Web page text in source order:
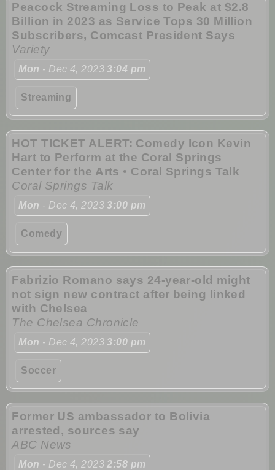
Peacock Streaming Loss to Peak at $2.8
Billion in 2023 as Service Tops 30 Million
Subscribers, Comcast President Says
Variety
Mon - Dec 4, 20233:04 pm
Streaming
HOT TICKET ALERT: Comedy Icon Kevin
Hart to Perform at the Coral Springs
Center for the Arts • Coral Springs Talk
Coral Springs Talk
Mon - Dec 4, 20233:00 pm
Comedy
Fabrizio Romano says 24-year-old might
not sign new contract after being linked
with Chelsea
The Chelsea Chronicle
Mon - Dec 4, 20233:00 pm
Soccer
Former US ambassador to Bolivia
arrested, sources say
ABC News
Mon - Dec 4, 20232:58 pm